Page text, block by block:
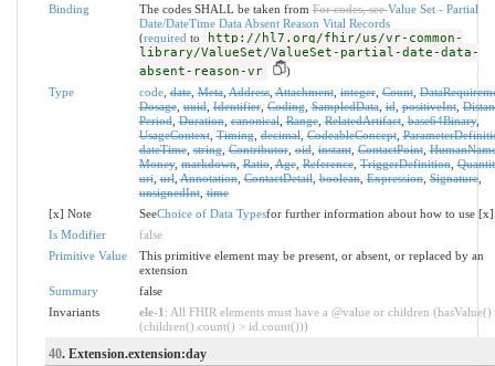
Binding
The codes SHALL be taken fromFor codes, seeValue Set - Partial
Date/DateTime Data Absent Reason Vital Records
(required to
http://hl7.org/fhir/us/vr-common-
library/ValueSet/ValueSet-partial-date-data-
absent-reason-vr
)
Type
code,date,Meta,Address,Attachment,integer,Count,
Dosage,uuid,Identifier,Coding,SampledData,id,positiveInt,
Period,Duration,canonical,Range,RelatedArtifact,base64Binary,
UsageContext,Timing,decimal,CodeableConcept,
dateTime,string,Contributor,oid,instant,ContactPoint,
Money,markdown,Ratio,Age,Reference,TriggerDefinition,
uri,url,Annotation,ContactDetail,boolean,Expression,Signature,
unsignedInt,time
[x] Note
SeeChoice of Data Typesfor further information about how to use [x]
Is Modifier
false
Primitive Value
This primitive element may be present, or absent, or replaced by an
extension
Summary
false
Invariants
ele-1 : All FHIR elements must have a @value or children (hasValue()
(children().count() > id.count()))
40. Extension.extension:day